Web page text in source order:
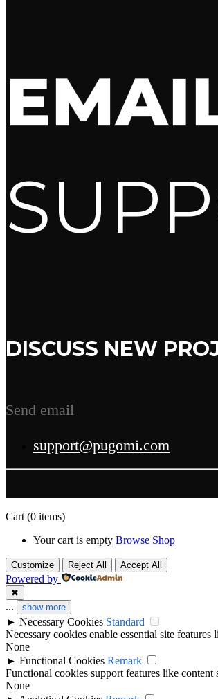
DISCUSS NEW
Send email
support@pugomi.com
Cart (0 items)
Your cart is empty Browse Shop
Customize Reject All Accept All
Powered by
✖
... show more
► Necessary Cookies Standard
Necessary cookies enable essential site
None
► Functional Cookies Remark
Functional cookies support features like
None